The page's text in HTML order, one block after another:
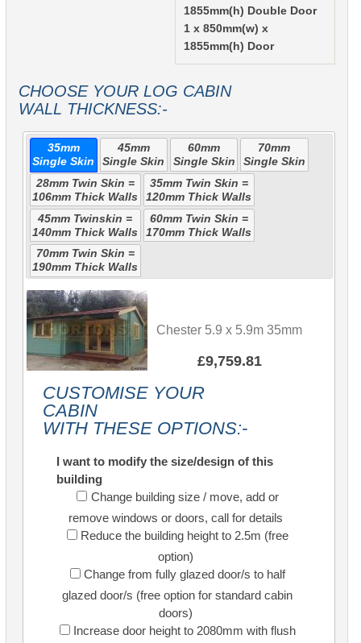
1855mm(h) Double Door
1 x 850mm(w) x
1855mm(h) Door
CHOOSE YOUR LOG CABIN
WALL THICKNESS:-
35mm
Single Skin
45mm
Single Skin
60mm
Single Skin
70mm
Single Skin
28mm Twin Skin =
106mm Thick Walls
35mm Twin Skin =
120mm Thick Walls
45mm Twinskin =
140mm Thick Walls
60mm Twin Skin =
170mm Thick Walls
70mm Twin Skin =
190mm Thick Walls
Chester 5.9 x 5.9m 35mm
£9,759.81
CUSTOMISE YOUR
CABIN
WITH THESE OPTIONS:-
I want to modify the size/design of this
building
Change building size / move, add or
remove windows or doors, call for details
Reduce the building height to 2.5m (free
option)
Change from fully glazed door/s to half
glazed door/s (free option for standard cabin
doors)
Increase door height to 2080mm with flush